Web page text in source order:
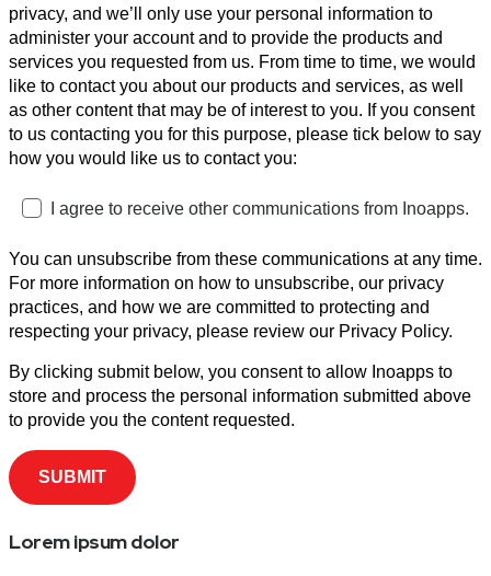
privacy, and we’ll only use your personal information to
administer your account and to provide the products and
services you requested from us. From time to time, we would
like to contact you about our products and services, as well
as other content that may be of interest to you. If you consent
to us contacting you for this purpose, please tick below to say
how you would like us to contact you:
I agree to receive other communications from Inoapps.
You can unsubscribe from these communications at any time.
For more information on how to unsubscribe, our privacy
practices, and how we are committed to protecting and
respecting your privacy, please review our Privacy Policy.
By clicking submit below, you consent to allow Inoapps to
store and process the personal information submitted above
to provide you the content requested.
Lorem ipsum dolor